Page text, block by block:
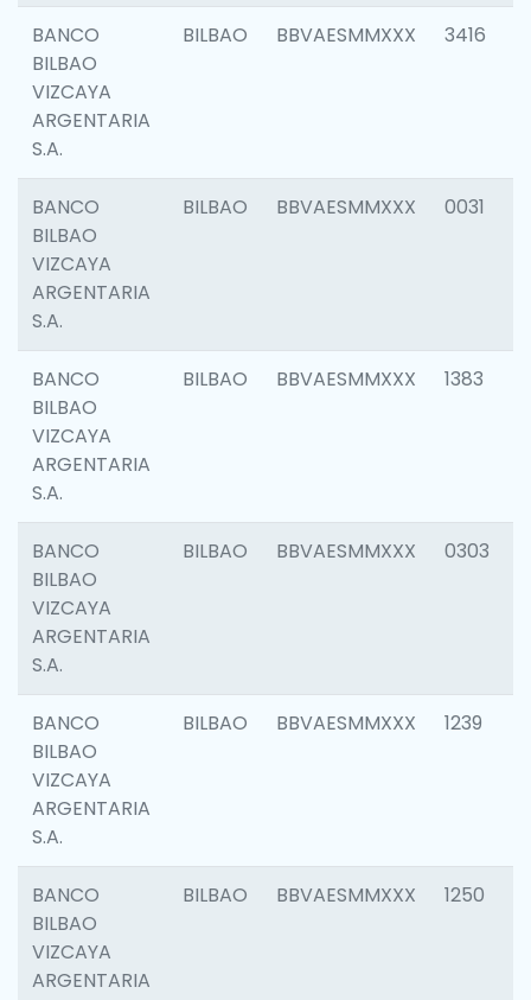
BANCO
BILBAO
VIZCAYA
ARGENTARIA
S.A.
BILBAO BBVAESMMXXX 3416
BANCO
BILBAO
VIZCAYA
ARGENTARIA
S.A.
BILBAO BBVAESMMXXX 0031
BANCO
BILBAO
VIZCAYA
ARGENTARIA
S.A.
BILBAO BBVAESMMXXX 1383
BANCO
BILBAO
VIZCAYA
ARGENTARIA
S.A.
BILBAO BBVAESMMXXX 0303
BANCO
BILBAO
VIZCAYA
ARGENTARIA
S.A.
BILBAO BBVAESMMXXX 1239
BANCO
BILBAO
VIZCAYA
ARGENTARIA
BILBAO BBVAESMMXXX 1250